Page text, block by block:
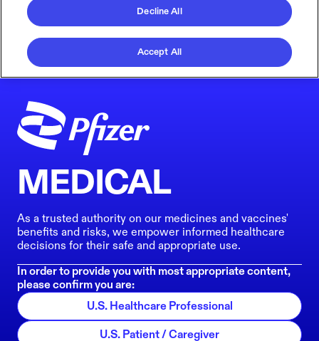
MEDICAL
As a trusted authority on our medicines and vaccines'
benefits and risks, we empower informed healthcare
decisions for their safe and appropriate use.
In order to provide you with most appropriate content,
please confirm you are:
U.S. Healthcare Professional
U.S. Patient / Caregiver
Decline All
Accept All